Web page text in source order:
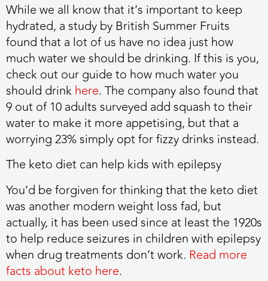
While we all know that it’s important to keep
hydrated, a study by British Summer Fruits
found that a lot of us have no idea just how
much water we should be drinking. If this is you,
check out our guide to how much water you
should drinkhere. The company also found that
9 out of 10 adults surveyed add squash to their
water to make it more appetising, but that a
worrying 23% simply opt for fizzy drinks instead.
The keto diet can help kids with epilepsy
You’d be forgiven for thinking that the keto diet
was another modern weight loss fad, but
actually, it has been used since at least the 1920s
to help reduce seizures in children with epilepsy
when drug treatments don’t work. Read more
facts about keto here.